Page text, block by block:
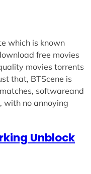
which is known
free movies
movies torrents
that, BTScene is
softwareand
with no annoying
Unblock